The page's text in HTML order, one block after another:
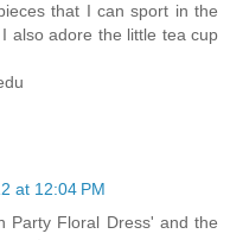
that I can sport in the
also adore the little tea cup
at 12:04 PM
Party Floral Dress' and the